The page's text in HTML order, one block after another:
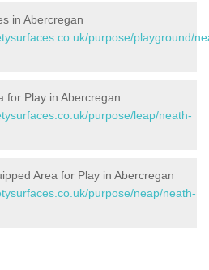
in Abercregan
purpose/playground/
for Play in Abercregan
purpose/leap/neath-
Area for Play in Abercregan
purpose/neap/neath-